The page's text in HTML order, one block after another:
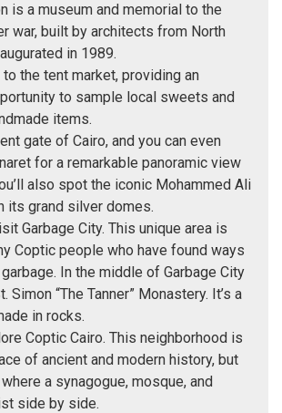
is a museum and memorial to the
war, built by architects from North
in 1989.
the tent market, providing an
to sample local sweets and
items.
gate of Cairo, and you can even
for a remarkable panoramic view
also spot the iconic Mohammed Ali
its grand silver domes.
Garbage City. This unique area is
Coptic people who have found ways
In the middle of Garbage City
Simon “The Tanner” Monastery. It’s a
in rocks.
Coptic Cairo. This neighborhood is
of ancient and modern history, but
a synagogue, mosque, and
side by side.